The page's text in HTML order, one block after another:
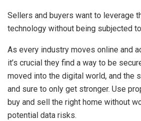
Sellers and buyers want to leverage
technology without being subjected
As every industry moves online and
it’s crucial they find a way to be
moved into the digital world, and the
and sure to only get stronger. Use
buy and sell the right home without
potential data risks.